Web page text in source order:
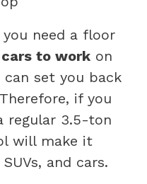
need a floor
to work on
can set you back
if you
regular 3.5-ton
will make it
and cars.